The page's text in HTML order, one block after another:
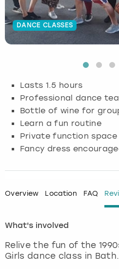
DANCE CLASSES
Lasts 1.5 hours
Professional dance
Bottle of wine for
Learn a fun routine
Private function space
Fancy dress
Overview Location FAQ
What's involved
Relive the fun of the
Girls dance class in Bath.
Budapest
Cambridge
Glasgow
Lisbon
London
Hamburg
Krakow
Munich
Nottingham
View more
Manchester
Newcastle
Newcastle
View more
Edinburgh
Glasgow
Manchester
Nottingham
View more